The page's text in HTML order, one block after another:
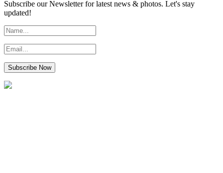
Subscribe our Newsletter for latest news & photos. Let's stay
updated!